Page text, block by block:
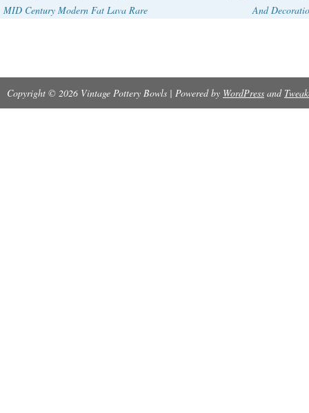
MID Century Modern Fat Lava Rare
And
Copyright © 2026 Vintage Pottery Bowls | Powered by WordPress and